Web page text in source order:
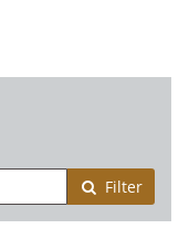
Filter